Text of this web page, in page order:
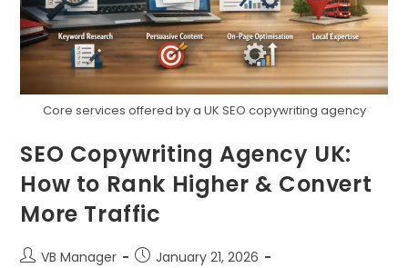
Core services offered by a UK SEO copywriting agency
SEO Copywriting Agency UK:
How to Rank Higher & Convert
More Traffic
VB Manager
January 21, 2026